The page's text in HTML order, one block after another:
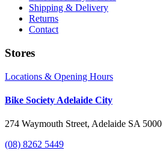
Shipping & Delivery
Returns
Contact
Stores
Locations & Opening Hours
Bike Society Adelaide City
274 Waymouth Street, Adelaide SA 5000
(08) 8262 5449